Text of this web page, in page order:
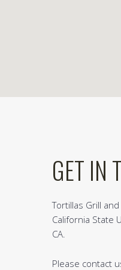
GET IN
Tortillas Grill
California State
CA.
Please contact